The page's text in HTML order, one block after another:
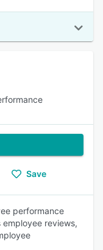
Save
performance
reviews,